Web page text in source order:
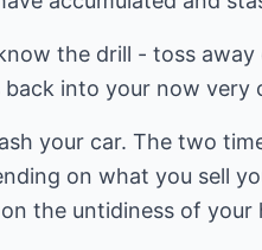
the drill - toss
back into your now very
your car. The two
on what you sell
the untidiness of